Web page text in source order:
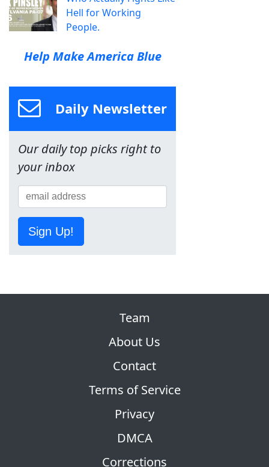
Hell for Working
People.
Help Make America Blue
Daily Newsletter
Our daily top picks right to
your inbox
Sign Up!
Team
About Us
Contact
Terms of Service
Privacy
DMCA
Corrections